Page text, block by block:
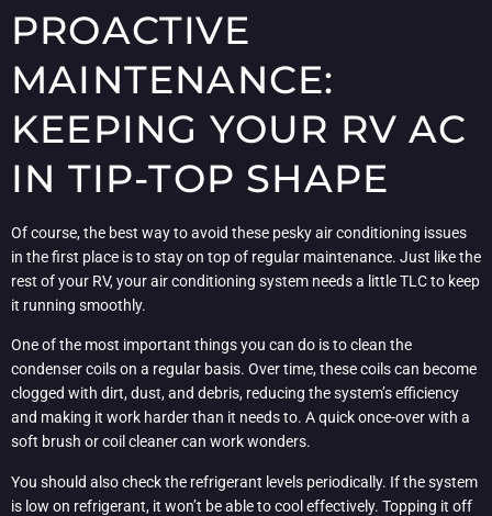
PROACTIVE
MAINTENANCE:
KEEPING YOUR RV AC
IN TIP-TOP SHAPE
Of course, the best way to avoid these pesky air conditioning issues
in the first place is to stay on top of regular maintenance. Just like the
rest of your RV, your air conditioning system needs a little TLC to keep
it running smoothly.
One of the most important things you can do is to clean the
condenser coils on a regular basis. Over time, these coils can become
clogged with dirt, dust, and debris, reducing the system’s efficiency
and making it work harder than it needs to. A quick once-over with a
soft brush or coil cleaner can work wonders.
You should also check the refrigerant levels periodically. If the system
is low on refrigerant, it won’t be able to cool effectively. Topping it off